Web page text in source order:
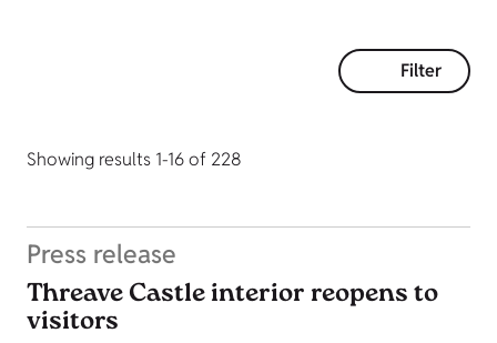
Filter
Showing results 1-16 of 228
Press release
Threave Castle interior reopens to
visitors